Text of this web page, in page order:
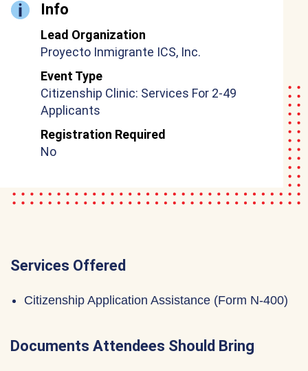
Info
Lead Organization
Proyecto Inmigrante ICS, Inc.
Event Type
Citizenship Clinic: Services For 2-49
Applicants
Registration Required
No
Services Offered
Citizenship Application Assistance (Form N-400)
Documents Attendees Should Bring